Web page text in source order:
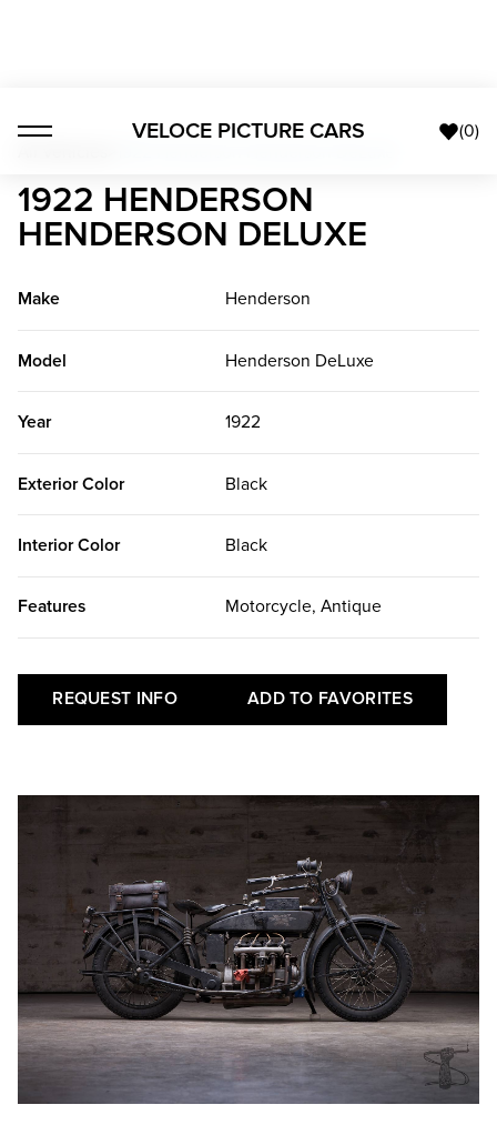
VELOCE PICTURE CARS (0)
1922 HENDERSON
HENDERSON DELUXE
Make Henderson
Model Henderson DeLuxe
Year 1922
Exterior Color Black
Interior Color Black
Features Motorcycle, Antique
REQUEST INFO ADD TO FAVORITES